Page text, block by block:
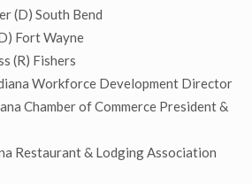
(D) South Bend
Fort Wayne
(R) Fishers
Workforce Development Director
Chamber of Commerce President &
Restaurant & Lodging Association